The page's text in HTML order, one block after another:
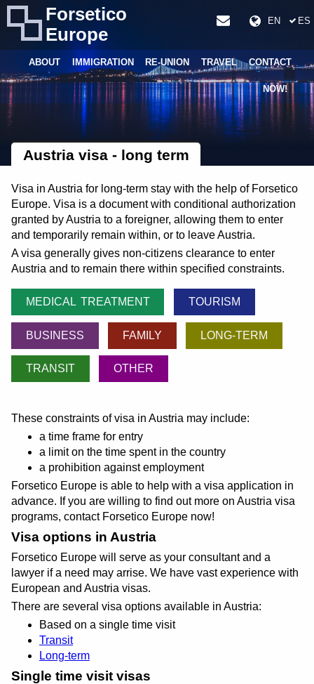
Forsetico
Europe
EN ES
ABOUT IMMIGRATION RE-UNION TRAVEL CONTACT
NOW!
Austria visa - long term
Visa in Austria for long-term stay with the help of Forsetico
Europe. Visa is a document with conditional authorization
granted by Austria to a foreigner, allowing them to enter
and temporarily remain within, or to leave Austria.
A visa generally gives non-citizens clearance to enter
Austria and to remain there within specified constraints.
MEDICAL TREATMENT TOURISM
BUSINESS FAMILY LONG-TERM
TRANSIT OTHER
These constraints of visa in Austria may include:
a time frame for entry
a limit on the time spent in the country
a prohibition against employment
Forsetico Europe is able to help with a visa application in
advance. If you are willing to find out more on Austria visa
programs, contact Forsetico Europe now!
Visa options in Austria
Forsetico Europe will serve as your consultant and a
lawyer if a need may arrise. We have vast experience with
European and Austria visas.
There are several visa options available in Austria:
Based on a single time visit
Transit
Long-term
Single time visit visas